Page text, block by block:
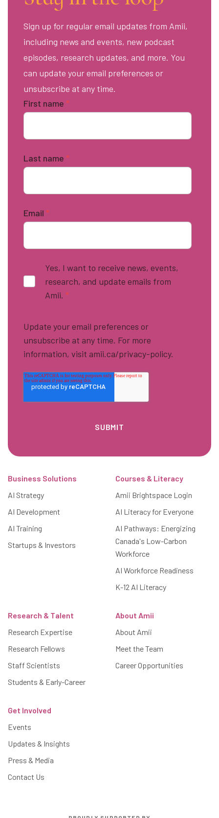
Sign up for regular email updates from Amii,
including news and events, new podcast
episodes, research updates, and more. You
can update your email preferences or
unsubscribe at any time.
First name *
Last name *
Email *
Yes, I want to receive news, events,
research, and update emails from
Amii. *
Update your email preferences or
unsubscribe at any time. For more
information, visit amii.ca/privacy-policy.
Business Solutions
AI Strategy
AI Development
AI Training
Startups & Investors
Courses & Literacy
Amii Brightspace Login
AI Literacy for Everyone
AI Pathways: Energizing
Canada's Low-Carbon
Workforce
AI Workforce Readiness
K-12 AI Literacy
Research & Talent
Research Expertise
Research Fellows
Staff Scientists
Students & Early-Career
About Amii
About Amii
Meet the Team
Career Opportunities
Get Involved
Events
Updates & Insights
Press & Media
Contact Us